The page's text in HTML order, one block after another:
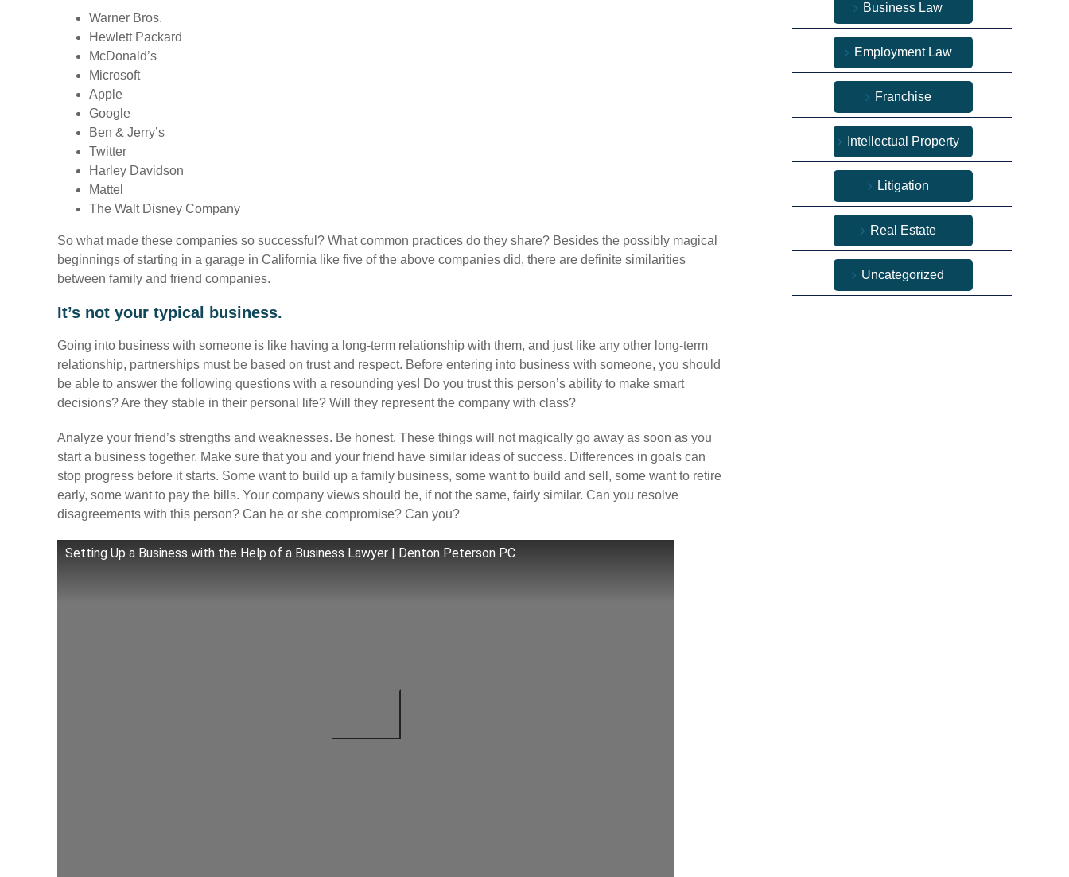
Warner Bros.
Hewlett Packard
McDonald’s
Microsoft
Apple
Google
Ben & Jerry’s
Twitter
Harley Davidson
Mattel
The Walt Disney Company
So what made these companies so successful? What common practices do they share? Besides the possibly magical
beginnings of starting in a garage in California like five of the above companies did, there are definite similarities
between family and friend companies.
It’s not your typical business.
Going into business with someone is like having a long-term relationship with them, and just like any other long-term
relationship, partnerships must be based on trust and respect. Before entering into business with someone, you should
be able to answer the following questions with a resounding yes! Do you trust this person’s ability to make smart
decisions? Are they stable in their personal life? Will they represent the company with class?
Analyze your friend’s strengths and weaknesses. Be honest. These things will not magically go away as soon as you
start a business together. Make sure that you and your friend have similar ideas of success. Differences in goals can
stop progress before it starts. Some want to build up a family business, some want to build and sell, some want to retire
early, some want to pay the bills. Your company views should be, if not the same, fairly similar. Can you resolve
disagreements with this person? Can he or she compromise? Can you?
Setting Up a Business with the Help of a Business Lawyer | Denton Peterson PC
Business Law
Employment Law
Franchise
Intellectual Property
Litigation
Real Estate
Uncategorized